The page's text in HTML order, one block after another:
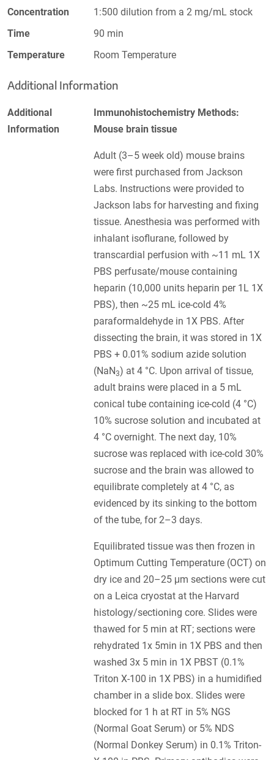
Concentration
1:500 dilution from a 2 mg/mL stock
Time
90 min
Temperature
Room Temperature
Additional Information
Additional
Information
Immunohistochemistry Methods:
Mouse brain tissue
Adult (3–5 week old) mouse brains
were first purchased from Jackson
Labs. Instructions were provided to
Jackson labs for harvesting and fixing
tissue. Anesthesia was performed with
inhalant isoflurane, followed by
transcardial perfusion with ~11 mL 1X
PBS perfusate/mouse containing
heparin (10,000 units heparin per 1L 1X
PBS), then ~25 mL ice-cold 4%
paraformaldehyde in 1X PBS. After
dissecting the brain, it was stored in 1X
PBS + 0.01% sodium azide solution
(NaN3) at 4 °C. Upon arrival of tissue,
adult brains were placed in a 5 mL
conical tube containing ice-cold (4 °C)
10% sucrose solution and incubated at
4 °C overnight. The next day, 10%
sucrose was replaced with ice-cold 30%
sucrose and the brain was allowed to
equilibrate completely at 4 °C, as
evidenced by its sinking to the bottom
of the tube, for 2–3 days.
Equilibrated tissue was then frozen in
Optimum Cutting Temperature (OCT) on
dry ice and 20–25 μm sections were cut
on a Leica cryostat at the Harvard
histology/sectioning core. Slides were
thawed for 5 min at RT; sections were
rehydrated 1x 5min in 1X PBS and then
washed 3x 5 min in 1X PBST (0.1%
Triton X-100 in 1X PBS) in a humidified
chamber in a slide box. Slides were
blocked for 1 h at RT in 5% NGS
(Normal Goat Serum) or 5% NDS
(Normal Donkey Serum) in 0.1% Triton-